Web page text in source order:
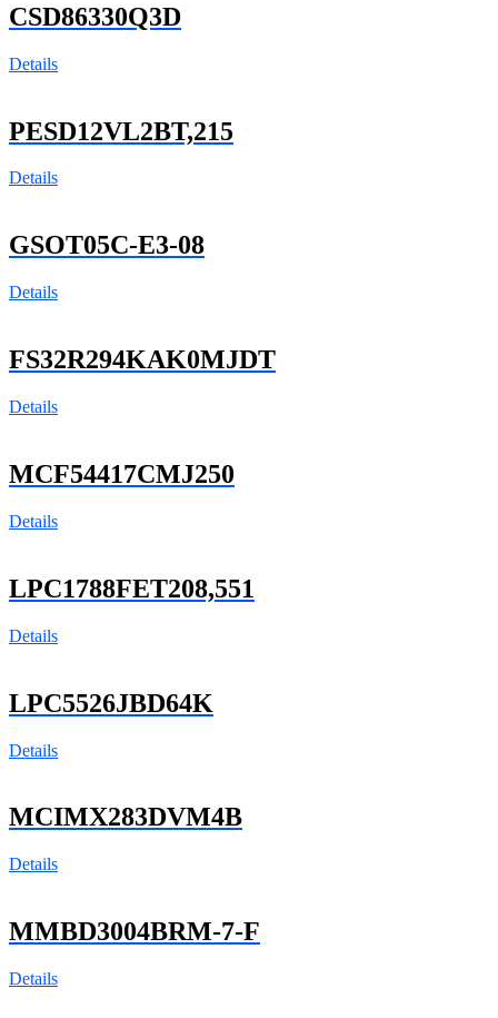
CSD86330Q3D
Details
PESD12VL2BT,215
Details
GSOT05C-E3-08
Details
FS32R294KAK0MJDT
Details
MCF54417CMJ250
Details
LPC1788FET208,551
Details
LPC5526JBD64K
Details
MCIMX283DVM4B
Details
MMBD3004BRM-7-F
Details